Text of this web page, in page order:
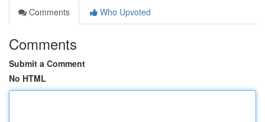
Comments
Who Upvoted
Comments
Submit a Comment
No HTML